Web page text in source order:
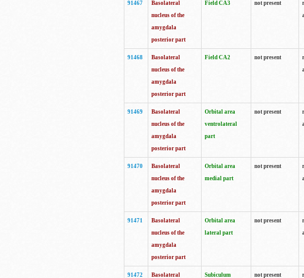
91467
Basolateral
nucleus of the
amygdala
posterior part
Field CA3 not present
91468
Basolateral
nucleus of the
amygdala
posterior part
Field CA2 not present
91469
Basolateral
nucleus of the
amygdala
posterior part
Orbital area
ventrolateral
part
not present
91470
Basolateral
nucleus of the
amygdala
posterior part
Orbital area
medial part
not present
91471
Basolateral
nucleus of the
amygdala
posterior part
Orbital area
lateral part
not present
91472 Basolateral Subiculum not present